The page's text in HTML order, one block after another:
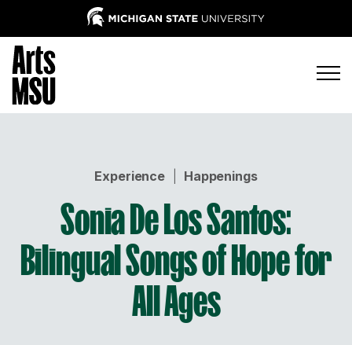
Experience| Happenings
Sonia De Los Santos:
Bilingual Songs of Hope for
All Ages